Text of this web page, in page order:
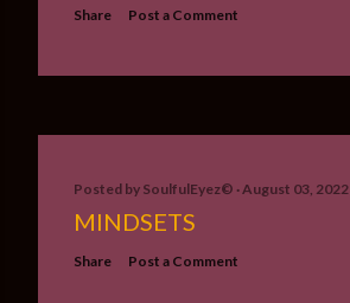
Share Post a Comment
Posted by SoulfulEyez©️ August 03, 2022
MINDSETS
Share Post a Comment